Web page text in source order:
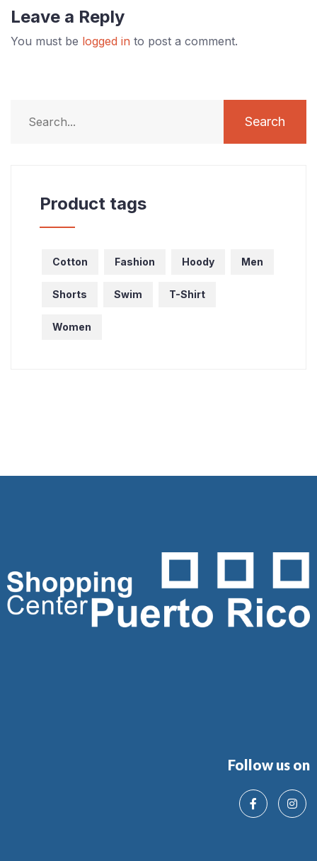
Leave a Reply
You must be logged in to post a comment.
Search
Product tags
Cotton Fashion Hoody Men
Shorts Swim T-Shirt
Women
Follow us on